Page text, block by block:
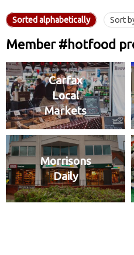
Sorted alphabetically Sort
Member #hotfood
Carfax
Local
Markets
Morrisons
Daily